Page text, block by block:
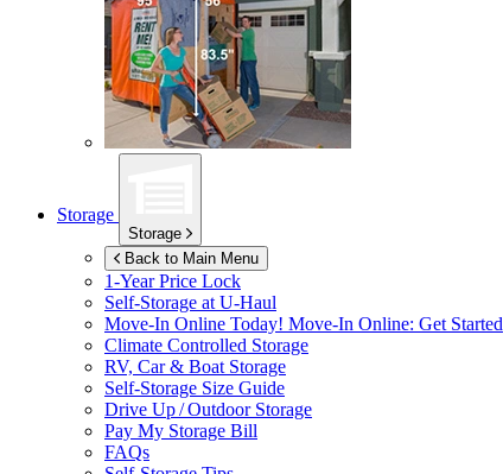
Storage
Storage
Back to Main Menu
1-Year Price Lock
Self-Storage at U-Haul
Move-In Online Today! Move-In Online: Get Started
Climate Controlled Storage
RV, Car & Boat Storage
Self-Storage Size Guide
Drive Up / Outdoor Storage
Pay My Storage Bill
FAQs